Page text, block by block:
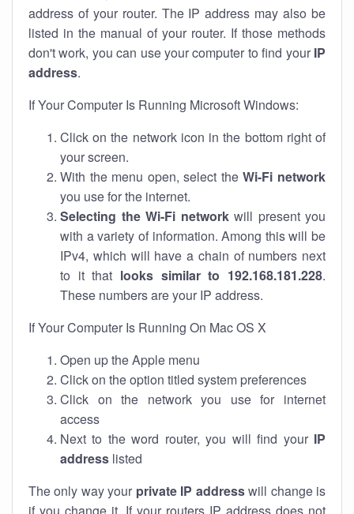
address of your router. The IP address may also be
listed in the manual of your router. If those methods
don't work, you can use your computer to find your IP
address.
If Your Computer Is Running Microsoft Windows:
Click on the network icon in the bottom right of
your screen.
With the menu open, select theWi-Fi network
you use for the internet.
Selecting the Wi-Fi networkwill present you
with a variety of information. Among this will be
IPv4, which will have a chain of numbers next
to it that looks similar to 192.168.181.228.
These numbers are your IP address.
If Your Computer Is Running On Mac OS X
Open up the Apple menu
Click on the option titled system preferences
Click on the network you use for internet
access
Next to the word router, you will find your IP
address listed
The only way your private IP addresswill change is